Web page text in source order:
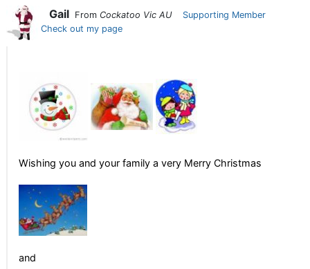
Gail From Cockatoo Vic AU
Supporting Member
Check out my page
Wishing you and your family a very Merry Christmas
and